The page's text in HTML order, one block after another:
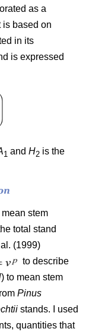
as a
is based on
in its
is expressed
1 and H2 is the
stem
total stand
(1999)
to describe
) to mean stem
Pinus
stands. I used
quantities that